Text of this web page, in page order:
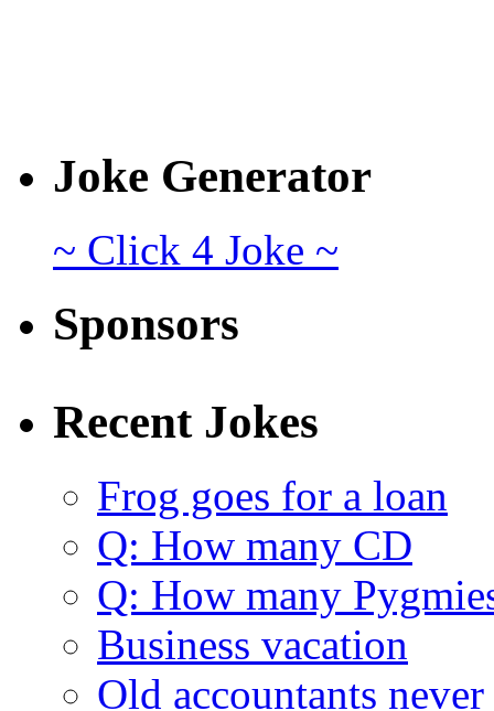
Joke Generator
~ Click 4 Joke ~
Sponsors
Recent Jokes
Frog goes for a loan
Q: How many CD
Q: How many
Business vacation
Old accountants